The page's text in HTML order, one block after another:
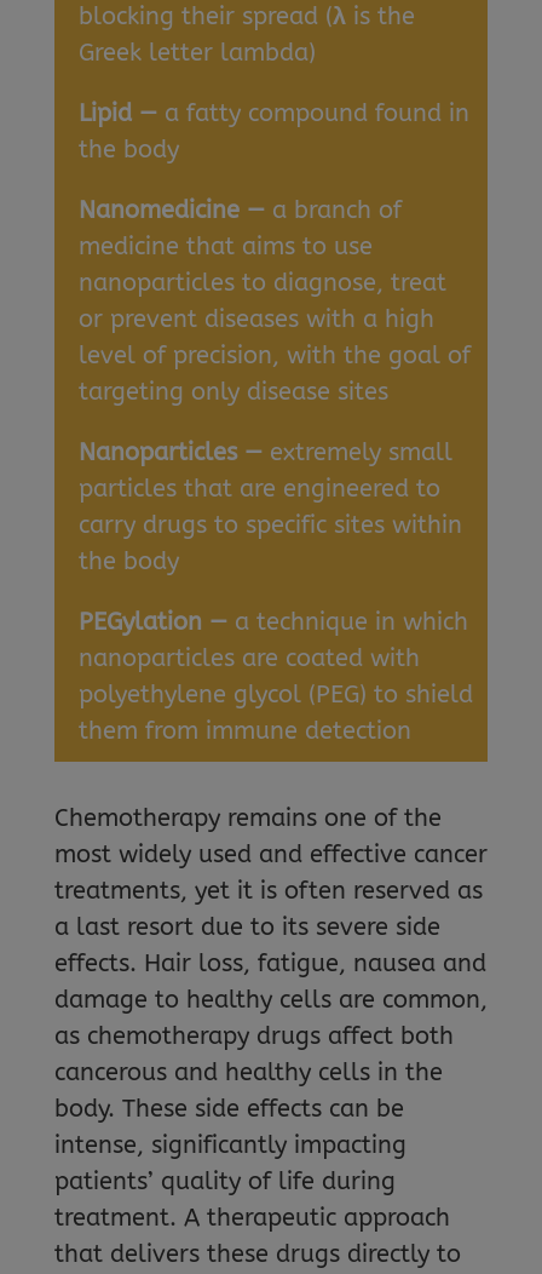
blocking their spread (λ is the
Greek letter lambda)
Lipid — a fatty compound found in
the body
Nanomedicine — a branch of
medicine that aims to use
nanoparticles to diagnose, treat
or prevent diseases with a high
level of precision, with the goal of
targeting only disease sites
Nanoparticles — extremely small
particles that are engineered to
carry drugs to specific sites within
the body
PEGylation — a technique in which
nanoparticles are coated with
polyethylene glycol (PEG) to shield
them from immune detection
Chemotherapy remains one of the
most widely used and effective cancer
treatments, yet it is often reserved as
a last resort due to its severe side
effects. Hair loss, fatigue, nausea and
damage to healthy cells are common,
as chemotherapy drugs affect both
cancerous and healthy cells in the
body. These side effects can be
intense, significantly impacting
patients’ quality of life during
treatment. A therapeutic approach
that delivers these drugs directly to